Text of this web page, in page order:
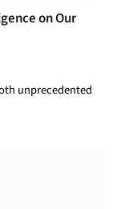
on Our
unprecedented